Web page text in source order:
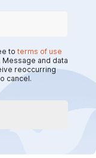
to terms of use
and data
reoccurring
cancel.